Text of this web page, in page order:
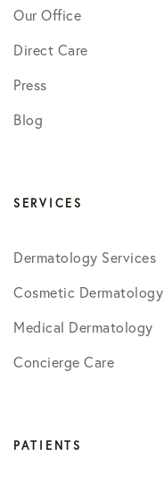
Our Office
Direct Care
Press
Blog
SERVICES
Dermatology Services
Cosmetic Dermatology
Medical Dermatology
Concierge Care
PATIENTS